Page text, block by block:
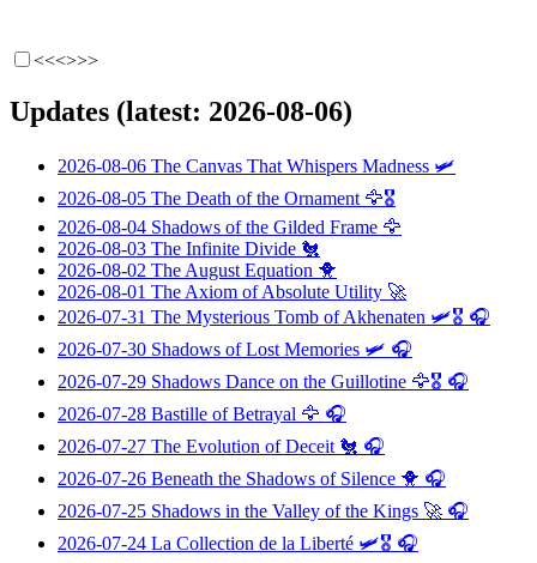
<<<>>>
Updates (latest: 2026-08-06)
2026-08-06 The Canvas That Whispers Madness 🛩️
2026-08-05 The Death of the Ornament 🦅🎖️
2026-08-04 Shadows of the Gilded Frame 🦅
2026-08-03 The Infinite Divide 🐔
2026-08-02 The August Equation 🐥
2026-08-01 The Axiom of Absolute Utility 🚀
2026-07-31 The Mysterious Tomb of Akhenaten 🛩️🎖️ 🎧
2026-07-30 Shadows of Lost Memories 🛩️ 🎧
2026-07-29 Shadows Dance on the Guillotine 🦅🎖️ 🎧
2026-07-28 Bastille of Betrayal 🦅 🎧
2026-07-27 The Evolution of Deceit 🐔 🎧
2026-07-26 Beneath the Shadows of Silence 🐥 🎧
2026-07-25 Shadows in the Valley of the Kings 🚀 🎧
2026-07-24 La Collection de la Liberté 🛩️🎖️ 🎧